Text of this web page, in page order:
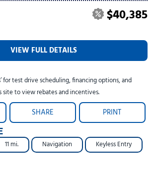
$40,385
VIEW FULL DETAILS
for test drive scheduling, financing options, and
site to view rebates and incentives.
SHARE PRINT
11 mi. Navigation
Keyless Entry